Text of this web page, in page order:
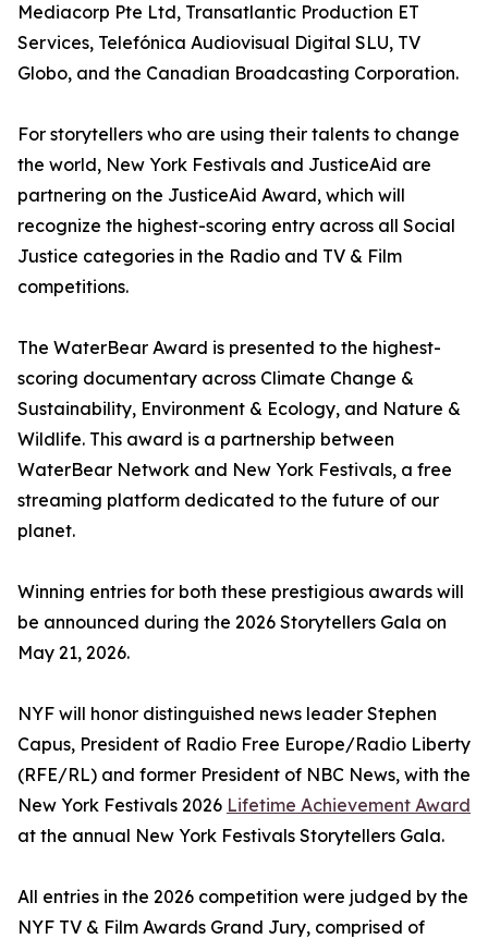
Mediacorp Pte Ltd, Transatlantic Production ET
Services, Telefónica Audiovisual Digital SLU, TV
Globo, and the Canadian Broadcasting Corporation.
For storytellers who are using their talents to change
the world, New York Festivals and JusticeAid are
partnering on the JusticeAid Award, which will
recognize the highest-scoring entry across all Social
Justice categories in the Radio and TV & Film
competitions.
The WaterBear Award is presented to the highest-
scoring documentary across Climate Change &
Sustainability, Environment & Ecology, and Nature &
Wildlife. This award is a partnership between
WaterBear Network and New York Festivals, a free
streaming platform dedicated to the future of our
planet.
Winning entries for both these prestigious awards will
be announced during the 2026 Storytellers Gala on
May 21, 2026.
NYF will honor distinguished news leader Stephen
Capus, President of Radio Free Europe/Radio Liberty
(RFE/RL) and former President of NBC News, with the
New York Festivals 2026 Lifetime Achievement Award
at the annual New York Festivals Storytellers Gala.
All entries in the 2026 competition were judged by the
NYF TV & Film Awards Grand Jury, comprised of